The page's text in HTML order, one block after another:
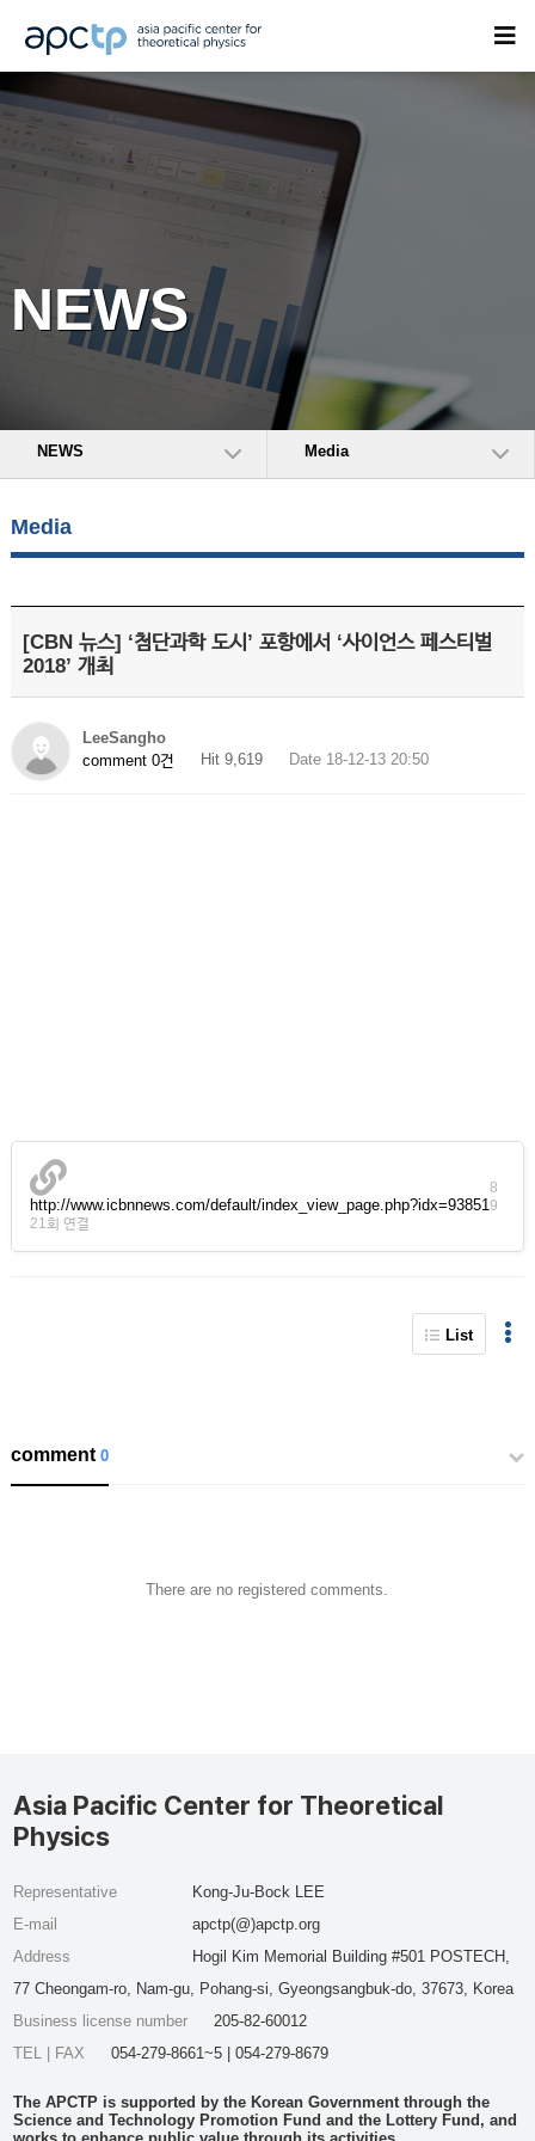
NEWS
NEWS Media
Media
[CBN 뉴스] ‘첨단과학 도시’ 포항에서 ‘사이언스 페스티벌
2018’ 개최
LeeSangho
comment 0건
Hit 9,619 Date 18-12-13 20:50
http://www.icbnnews.com/default/index_view_page.php?idx=93851
8
9
21회 연결
List
comment0
There are no registered comments.
Asia Pacific Center for Theoretical
Physics
Representative
Kong-Ju-Bock LEE
E-mail
apctp(@)apctp.org
Address
Hogil Kim Memorial Building #501 POSTECH,
77 Cheongam-ro, Nam-gu, Pohang-si, Gyeongsangbuk-do, 37673, Korea
Business license number
205-82-60012
TEL | FAX
054-279-8661~5 | 054-279-8679
The APCTP is supported by the Korean Government through the
Science and Technology Promotion Fund and the Lottery Fund, and